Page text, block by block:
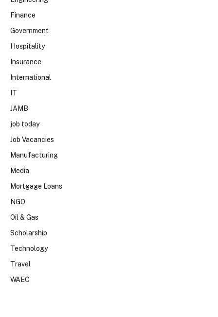
Finance
Government
Hospitality
Insurance
International
IT
JAMB
job today
Job Vacancies
Manufacturing
Media
Mortgage Loans
NGO
Oil & Gas
Scholarship
Technology
Travel
WAEC